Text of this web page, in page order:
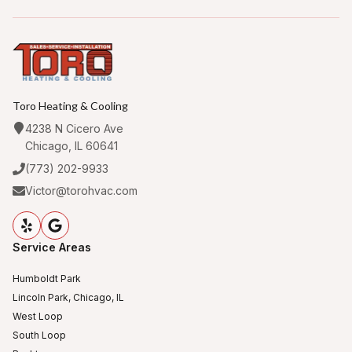
Toro Heating & Cooling
4238 N Cicero Ave
Chicago, IL 60641
(773) 202-9933
Victor@torohvac.com
Service Areas
Humboldt Park
Lincoln Park, Chicago, IL
West Loop
South Loop